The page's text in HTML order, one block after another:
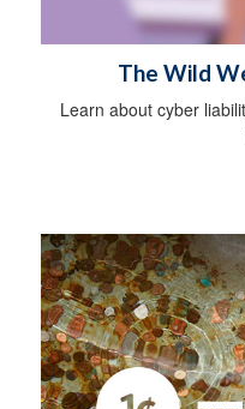
The Wild
Learn about cyber